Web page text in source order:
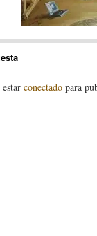
conectado para